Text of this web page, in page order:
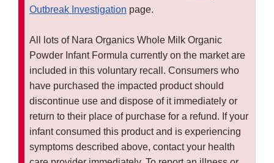
Outbreak Investigation page.
All lots of Nara Organics Whole Milk Organic
Powder Infant Formula currently on the market are
included in this voluntary recall. Consumers who
have purchased the impacted product should
discontinue use and dispose of it immediately or
return to their place of purchase for a refund. If your
infant consumed this product and is experiencing
symptoms described above, contact your health